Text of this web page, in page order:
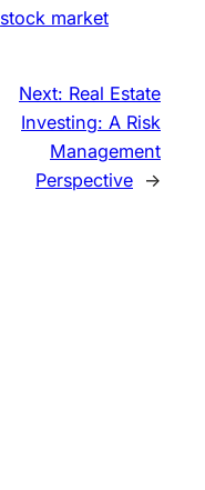
stock market
Next: Real Estate
Investing: A Risk
Management
Perspective →